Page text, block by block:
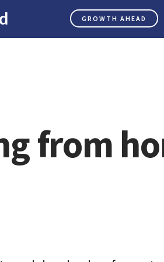
GROWTH AHEAD
from